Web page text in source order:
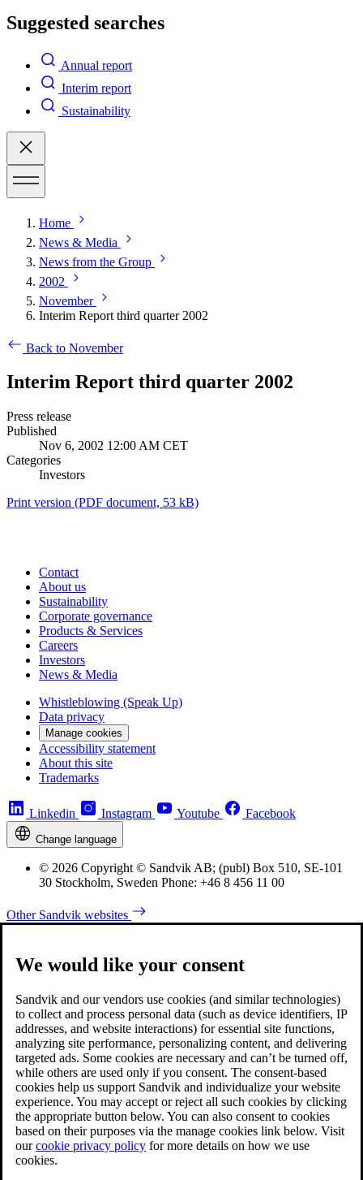
Suggested searches
Annual report
Interim report
Sustainability
Home
News & Media
News from the Group
2002
November
Interim Report third quarter 2002
Back to November
Interim Report third quarter 2002
Press release
Published
Nov 6, 2002 12:00 AM CET
Categories
Investors
Print version (PDF document, 53 kB)
Contact
About us
Sustainability
Corporate governance
Products & Services
Careers
Investors
News & Media
Whistleblowing (Speak Up)
Data privacy
Manage cookies
Accessibility statement
About this site
Trademarks
Linkedin Instagram Youtube Facebook
Change language
© 2026 Copyright © Sandvik AB; (publ) Box 510, SE-101
30 Stockholm, Sweden Phone: +46 8 456 11 00
Other Sandvik websites
We would like your consent
Sandvik and our vendors use cookies (and similar technologies)
to collect and process personal data (such as device identifiers, IP
addresses, and website interactions) for essential site functions,
analyzing site performance, personalizing content, and delivering
targeted ads. Some cookies are necessary and can’t be turned off,
while others are used only if you consent. The consent-based
cookies help us support Sandvik and individualize your website
experience. You may accept or reject all such cookies by clicking
the appropriate button below. You can also consent to cookies
based on their purposes via the manage cookies link below. Visit
ourcookie privacy policy for more details on how we use
cookies.